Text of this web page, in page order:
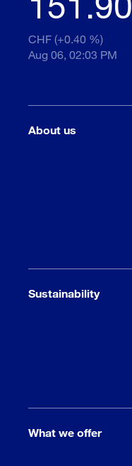
CHF (+0.40 %)
Aug 06, 02:03 PM
About us
Sustainability
What we offer